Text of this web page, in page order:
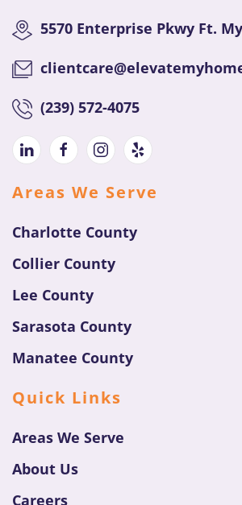
5570 Enterprise Pkwy Ft.
(239) 572-4075
Areas We Serve
Charlotte County
Collier County
Lee County
Sarasota County
Manatee County
Quick Links
Areas We Serve
About Us
Careers